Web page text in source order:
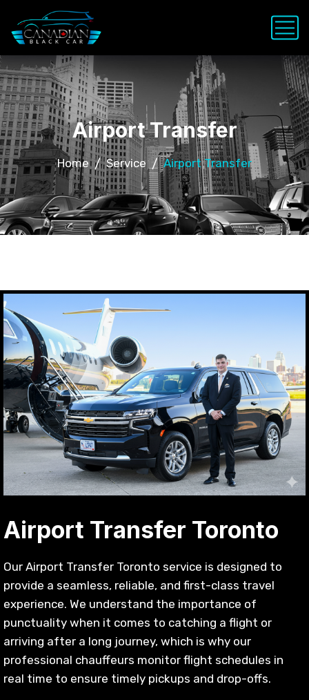
Airport Transfer
Home Service Airport Transfer
Airport Transfer Toronto
Our Airport Transfer Toronto service is designed to
provide a seamless, reliable, and first-class travel
experience. We understand the importance of
punctuality when it comes to catching a flight or
arriving after a long journey, which is why our
professional chauffeurs monitor flight schedules in
real time to ensure timely pickups and drop-offs.